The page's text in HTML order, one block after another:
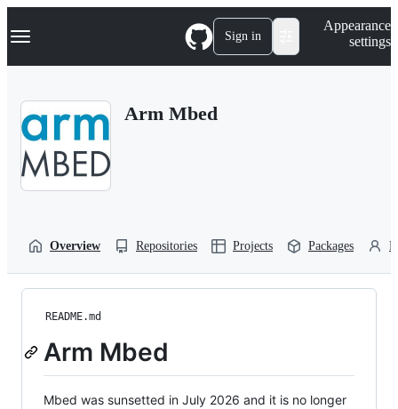
k
p
Navigation Menu Sign in
Appearance
settings
Arm Mbed
Overview Repositories Projects Packages
README.md
Arm Mbed
Mbed was sunsetted in July 2026 and it is no longer